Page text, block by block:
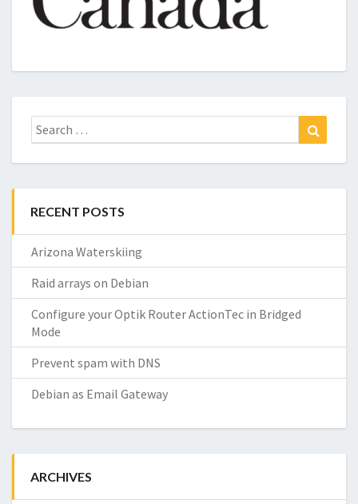
Search
for:
RECENT POSTS
Arizona Waterskiing
Raid arrays on Debian
Configure your Optik Router ActionTec in Bridged
Mode
Prevent spam with DNS
Debian as Email Gateway
ARCHIVES